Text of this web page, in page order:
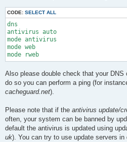
CODE: SELECT ALL
dns
antivirus auto
mode antivirus
mode web
mode rweb
Also please double check that your DNS
do so you can perform a ping (for
cacheguard.net).
Please note that if the antivirus update/
often, your system can be banned by
default the antivirus is updated using
uk). You can try to use update servers